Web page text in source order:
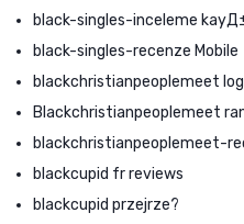
black-singles-inceleme
black-singles-recenze Mobile
blackchristianpeoplemeet
Blackchristianpeoplemeet
blackchristianpeoplemeet-
blackcupid fr reviews
blackcupid przejrze?